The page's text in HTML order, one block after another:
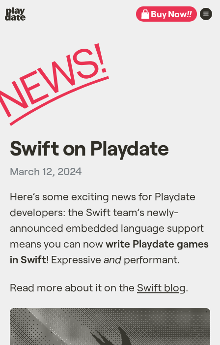
Playdate Buy Now!!
Swift on Playdate
March 12, 2024
Here’s some exciting news for Playdate
developers: the Swift team’s newly-
announced embedded language support
means you can now write Playdate games
in Swift! Expressive andperformant.
Read more about it on the Swift blog.